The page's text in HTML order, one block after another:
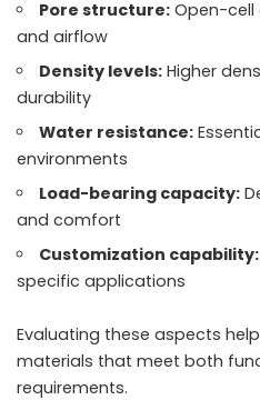
Pore structure: Open-cell
and airflow
Density levels: Higher
durability
Water resistance:
environments
Load-bearing capacity:
and comfort
Customization capability:
specific applications
Evaluating these aspects
materials that meet both
requirements.